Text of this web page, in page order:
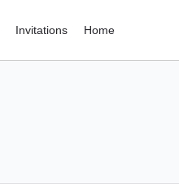
Invitations Home